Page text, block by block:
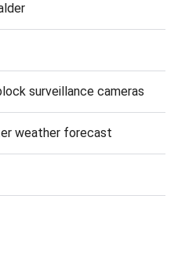
surveillance cameras
weather forecast